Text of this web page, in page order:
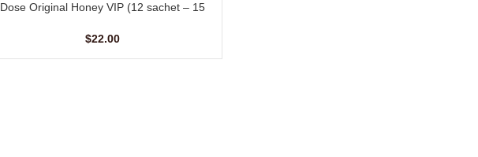
ADD TO CART
Dose Original Honey VIP (12 sachet – 15
$22.00